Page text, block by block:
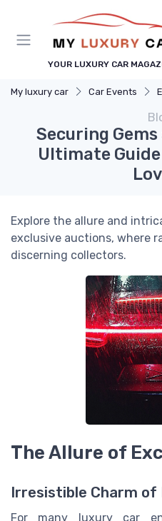
YOUR LUXURY CAR
My luxury car Car Events
Securing
Ultimate
Explore the allure and
exclusive auctions, where
discerning collectors.
The Allure of
Irresistible Charm of
For many luxury car